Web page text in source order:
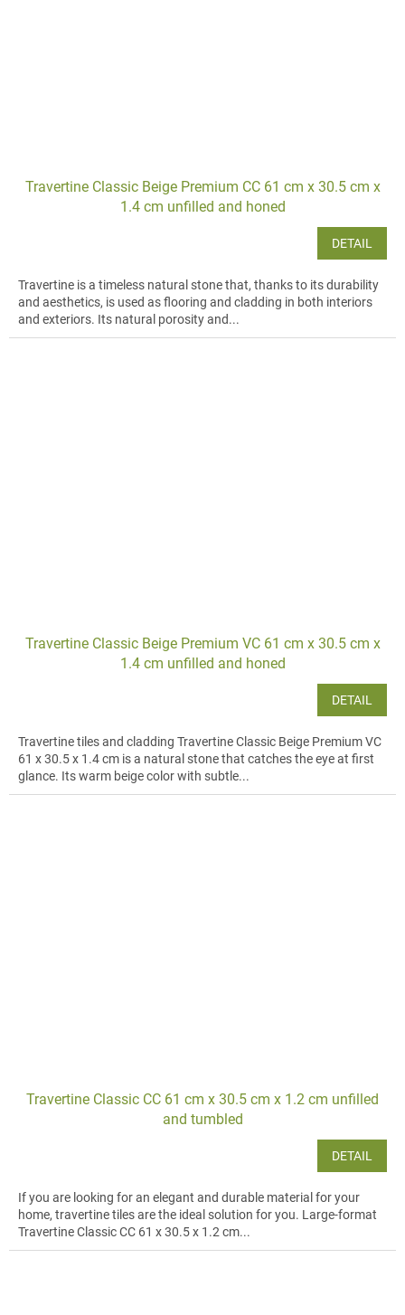
Travertine Classic Beige Premium CC 61 cm x 30.5 cm x
1.4 cm unfilled and honed
DETAIL
Travertine is a timeless natural stone that, thanks to its durability
and aesthetics, is used as flooring and cladding in both interiors
and exteriors. Its natural porosity and...
Travertine Classic Beige Premium VC 61 cm x 30.5 cm x
1.4 cm unfilled and honed
DETAIL
Travertine tiles and cladding Travertine Classic Beige Premium VC
61 x 30.5 x 1.4 cm is a natural stone that catches the eye at first
glance. Its warm beige color with subtle...
Travertine Classic CC 61 cm x 30.5 cm x 1.2 cm unfilled
and tumbled
DETAIL
If you are looking for an elegant and durable material for your
home, travertine tiles are the ideal solution for you. Large-format
Travertine Classic CC 61 x 30.5 x 1.2 cm...